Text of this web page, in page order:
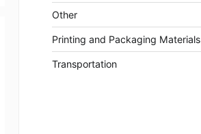
Other
Printing and Packaging Materials
Transportation